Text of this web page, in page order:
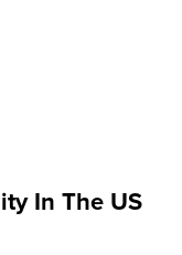
In The US